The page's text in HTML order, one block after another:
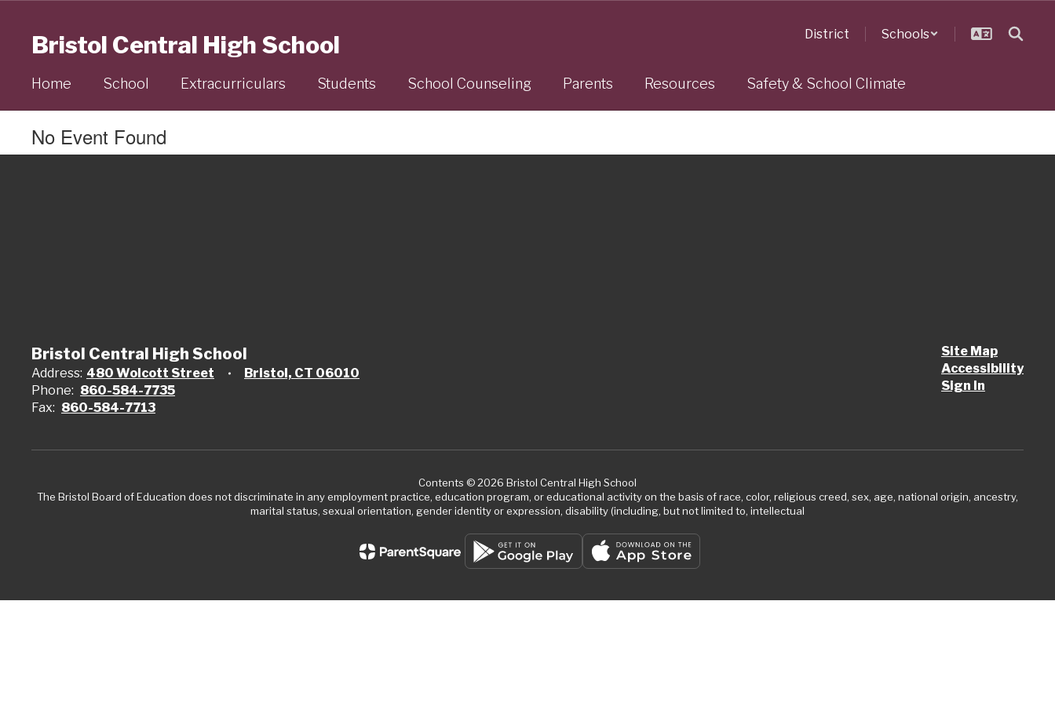
Bristol Central High School District Schools
Home School Extracurriculars Students School Counseling Parents Resources Safety & School Climate
No Event Found
Bristol Central High School
Address: 480 Wolcott Street
Bristol, CT 06010
Phone: 860-584-7735
Fax: 860-584-7713
Site Map
Accessibility
Sign In
Contents © 2026 Bristol Central High School
The Bristol Board of Education does not discriminate in any employment practice, education program, or educational activity on the basis of race, color, religious creed, sex, age, national origin, ancestry,
marital status, sexual orientation, gender identity or expression, disability (including, but not limited to, intellectual